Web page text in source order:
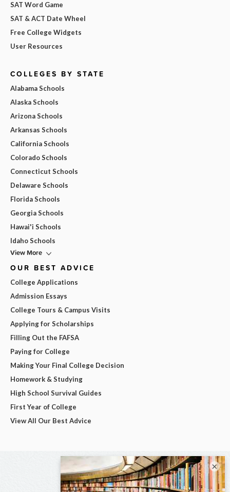
SAT Word Game
SAT & ACT Date Wheel
Free College Widgets
User Resources
COLLEGES BY STATE
Alabama Schools
Alaska Schools
Arizona Schools
Arkansas Schools
California Schools
Colorado Schools
Connecticut Schools
Delaware Schools
Florida Schools
Georgia Schools
Hawai'i Schools
Idaho Schools
View More
OUR BEST ADVICE
College Applications
Admission Essays
College Tours & Campus Visits
Applying for Scholarships
Filling Out the FAFSA
Paying for College
Making Your Final College Decision
Homework & Studying
High School Survival Guides
First Year of College
View All Our Best Advice
×